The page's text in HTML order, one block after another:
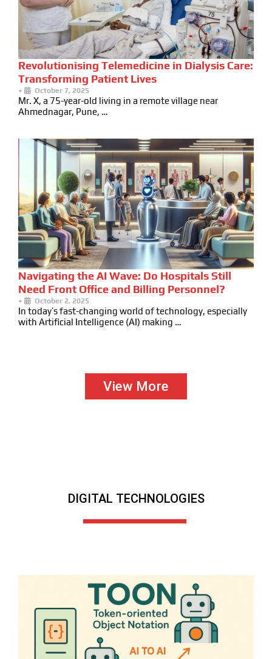
Revolutionising Telemedicine in Dialysis Care:
Transforming Patient Lives
• October 7, 2025
Mr. X, a 75-year-old living in a remote village near
Ahmednagar, Pune, …
Navigating the AI Wave: Do Hospitals Still
Need Front Office and Billing Personnel?
• October 2, 2025
In today’s fast-changing world of technology, especially
with Artificial Intelligence (AI) making …
View More
DIGITAL TECHNOLOGIES